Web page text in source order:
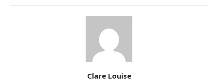
Clare Louise